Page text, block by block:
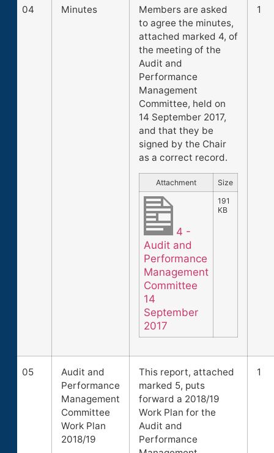
04 Minutes
Members are asked
to agree the minutes,
attached marked 4, of
the meeting of the
Audit and
Performance
Management
Committee, held on
14 September 2017,
and that they be
signed by the Chair
as a correct record.
Attachment Size
4 -
Audit and
Performance
Management
Committee
14
September
2017
191
KB
1
05
Audit and
Performance
Management
Committee
Work Plan
2018/19
This report, attached
marked 5, puts
forward a 2018/19
Work Plan for the
Audit and
Performance
1